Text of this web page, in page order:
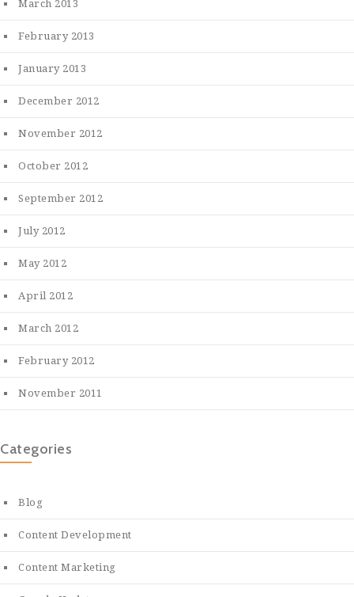
March 2013
February 2013
January 2013
December 2012
November 2012
October 2012
September 2012
July 2012
May 2012
April 2012
March 2012
February 2012
November 2011
Categories
Blog
Content Development
Content Marketing